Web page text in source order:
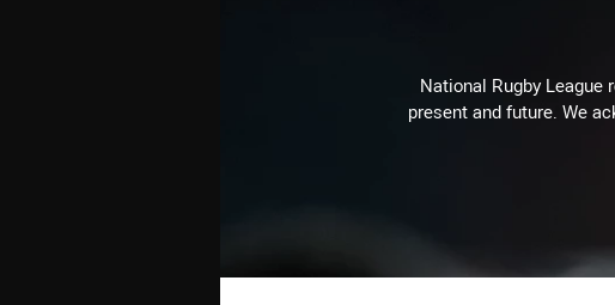
National Rugby League
present and future. We